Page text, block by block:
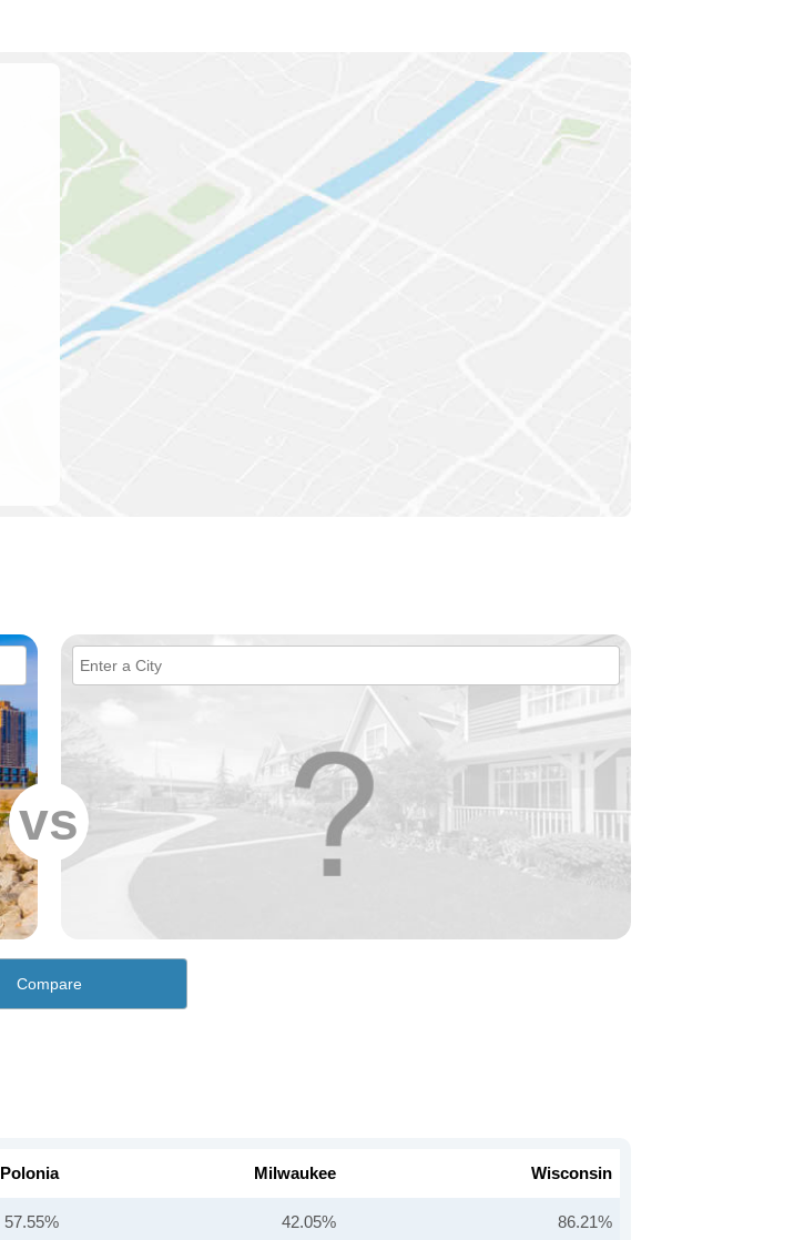
vs
Compare
Polonia Milwaukee Wisconsin
57.55% 42.05% 86.21%